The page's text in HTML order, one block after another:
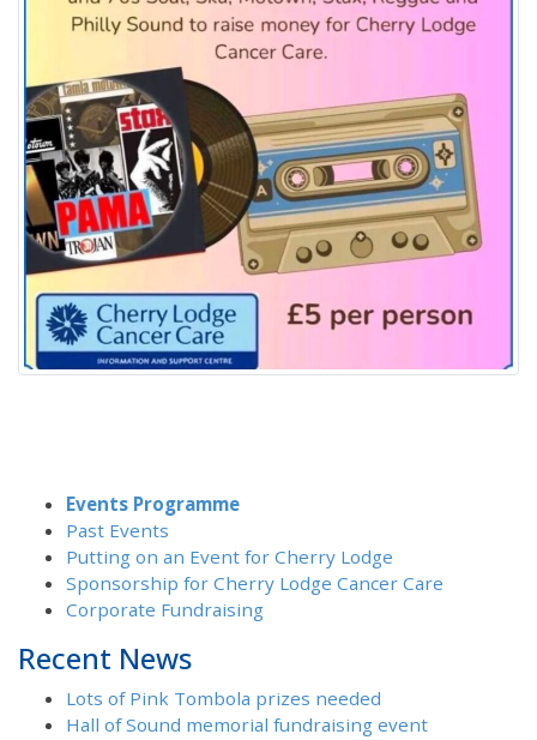
Events Programme
Past Events
Putting on an Event for Cherry Lodge
Sponsorship for Cherry Lodge Cancer Care
Corporate Fundraising
Recent News
Lots of Pink Tombola prizes needed
Hall of Sound memorial fundraising event